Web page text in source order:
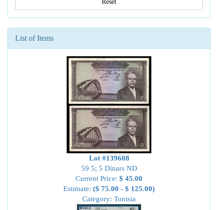
Reset
List of Items
Lot #139608
59 5; 5 Dinars ND
Current Price: $ 45.00
Estimate: ($ 75.00 - $ 125.00)
Category: Tunisia